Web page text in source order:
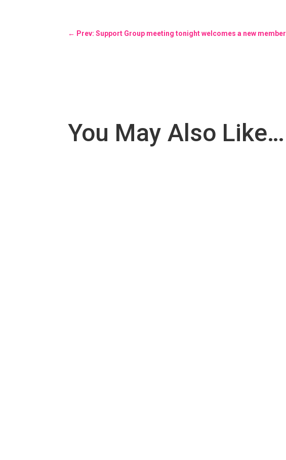
← Prev: Support Group meeting tonight welcomes a new member
You May Also Like…